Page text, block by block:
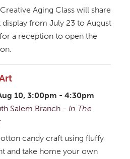
Aging Class will share
from July 23 to August
a reception to open the
10, 3:00pm - 4:30pm
Salem Branch -In The
candy craft using fluffy
and take home your own